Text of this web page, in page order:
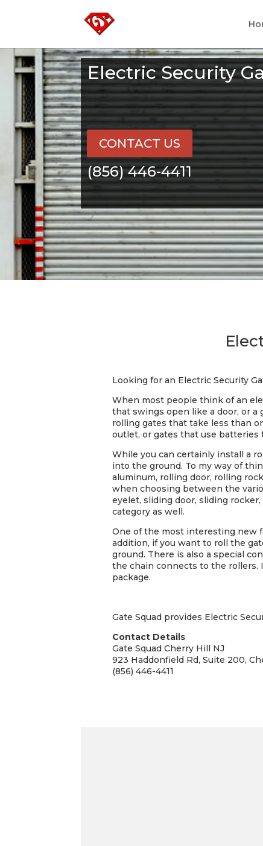
Electric Security
(856) 446-4411
CONTACT US
Looking for an Electric Security
When most people think of an
that swings open like a door, or a
rolling gates that take less than
outlet, or gates that use batteries
While you can certainly install a
into the ground. To my way of
aluminum, rolling door, rolling
when choosing between the
eyelet, sliding door, sliding
category as well.
One of the most interesting new
addition, if you want to roll the
ground. There is also a special
the chain connects to the rollers.
package.
Gate Squad provides Electric
Contact Details
Gate Squad Cherry Hill NJ
923 Haddonfield Rd, Suite 200,
(856) 446-4411